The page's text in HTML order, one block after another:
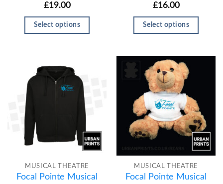
£19.00
Select options
£16.00
Select options
MUSICAL THEATRE
Focal Pointe Musical
MUSICAL THEATRE
Focal Pointe Musical